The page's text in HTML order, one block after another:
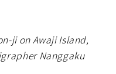
ji on Awaji Island,
Nanggaku